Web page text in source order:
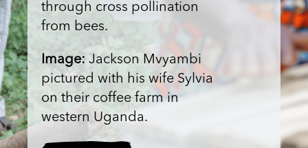
through cross pollination
from bees.
Image: Jackson Mvyambi
pictured with his wife Sylvia
on their coffee farm in
western Uganda.